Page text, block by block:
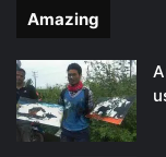
Amazing